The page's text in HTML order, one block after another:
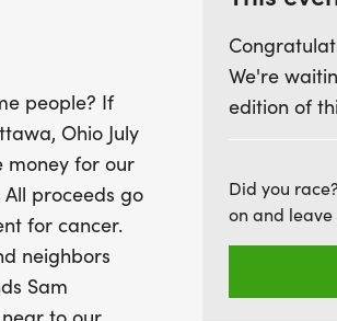
Whether you're a seasoned
with family and friends,
Participants can choose to
"fun run" perfect for kids and
pace. You can run, walk,
you moving! Spectators are
participants and join in the
awarded to the top three
group, along with overall
be a memorable day filled
people? If
Ohio July
money for our
proceeds go
for cancer.
neighbors
Sam
We're
edition of
Did you
on and leave